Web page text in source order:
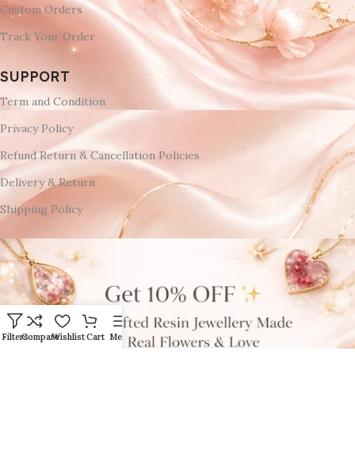
Custom Orders
Track Your Order
SUPPORT
Term and Condition
Privacy Policy
Refund Return & Cancellation Policies
Delivery & Return
Shipping Policy
FiltersCompareWishlistCart Menu